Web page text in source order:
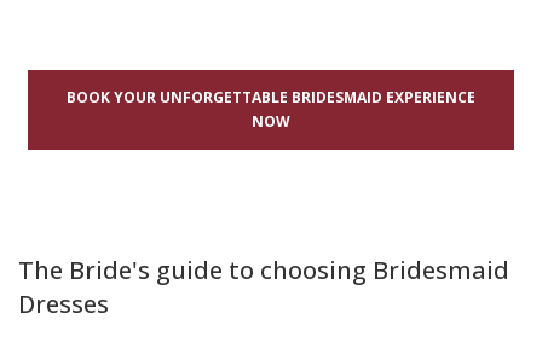
BOOK YOUR UNFORGETTABLE BRIDESMAID EXPERIENCE
NOW
The Bride's guide to choosing Bridesmaid
Dresses